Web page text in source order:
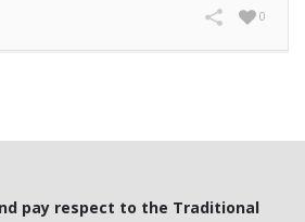
0
pay respect to the Traditional